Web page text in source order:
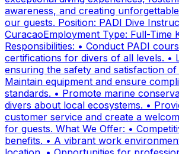
awareness, and creating
our guests. Position: PADI Dive
CuracaoEmployment Type: Full-Time
Responsibilities: • Conduct PADI
certifications for divers of all levels. •
ensuring the safety and satisfaction of
Maintain equipment and ensure
standards. • Promote marine
divers about local ecosystems. •
customer service and create a
for guests. What We Offer: •
benefits. • A vibrant work